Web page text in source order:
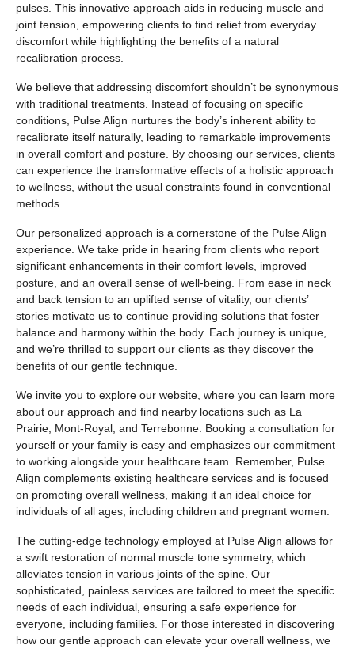
pulses. This innovative approach aids in reducing muscle and
joint tension, empowering clients to find relief from everyday
discomfort while highlighting the benefits of a natural
recalibration process.
We believe that addressing discomfort shouldn’t be synonymous
with traditional treatments. Instead of focusing on specific
conditions, Pulse Align nurtures the body’s inherent ability to
recalibrate itself naturally, leading to remarkable improvements
in overall comfort and posture. By choosing our services, clients
can experience the transformative effects of a holistic approach
to wellness, without the usual constraints found in conventional
methods.
Our personalized approach is a cornerstone of the Pulse Align
experience. We take pride in hearing from clients who report
significant enhancements in their comfort levels, improved
posture, and an overall sense of well-being. From ease in neck
and back tension to an uplifted sense of vitality, our clients’
stories motivate us to continue providing solutions that foster
balance and harmony within the body. Each journey is unique,
and we’re thrilled to support our clients as they discover the
benefits of our gentle technique.
We invite you to explore our website, where you can learn more
about our approach and find nearby locations such as La
Prairie, Mont-Royal, and Terrebonne. Booking a consultation for
yourself or your family is easy and emphasizes our commitment
to working alongside your healthcare team. Remember, Pulse
Align complements existing healthcare services and is focused
on promoting overall wellness, making it an ideal choice for
individuals of all ages, including children and pregnant women.
The cutting-edge technology employed at Pulse Align allows for
a swift restoration of normal muscle tone symmetry, which
alleviates tension in various joints of the spine. Our
sophisticated, painless services are tailored to meet the specific
needs of each individual, ensuring a safe experience for
everyone, including families. For those interested in discovering
how our gentle approach can elevate your overall wellness, we